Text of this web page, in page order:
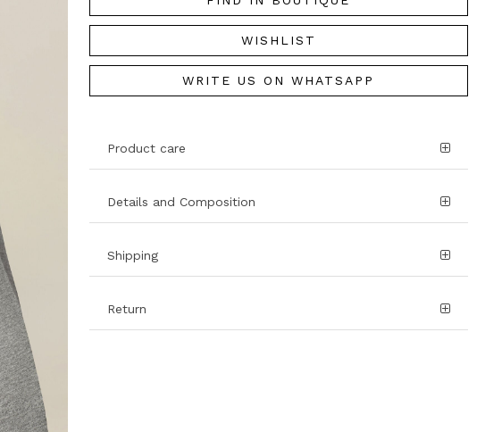
WISHLIST
WRITE US ON WHATSAPP
Product care
Details and Composition
Shipping
Return